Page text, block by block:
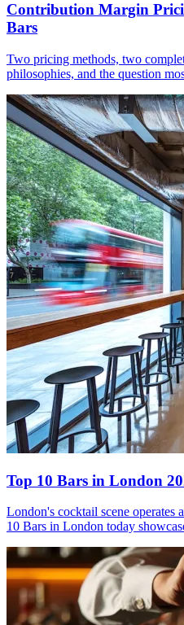
Contribution Margin
Bars
Two pricing methods, two
philosophies, and the question
Top 10 Bars in London
London's cocktail scene operates
10 Bars in London today